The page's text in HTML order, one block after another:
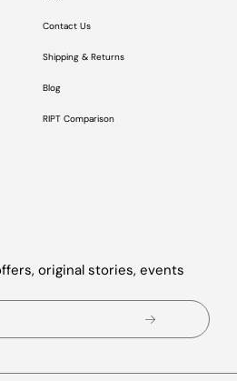
Contact Us
Shipping & Returns
Blog
RIPT Comparison
original stories, events